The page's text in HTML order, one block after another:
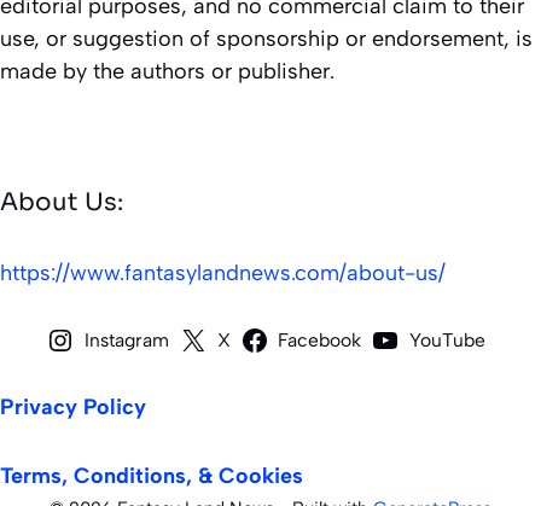
editorial purposes, and no commercial claim to their
use, or suggestion of sponsorship or endorsement, is
made by the authors or publisher.
About Us:
https://www.fantasylandnews.com/about-us/
Instagram X Facebook YouTube
Privacy Policy
Terms, Conditions, & Cookies